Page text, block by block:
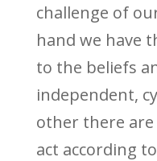
challenge of
hand we have
to the beliefs
independent,
other there
act according